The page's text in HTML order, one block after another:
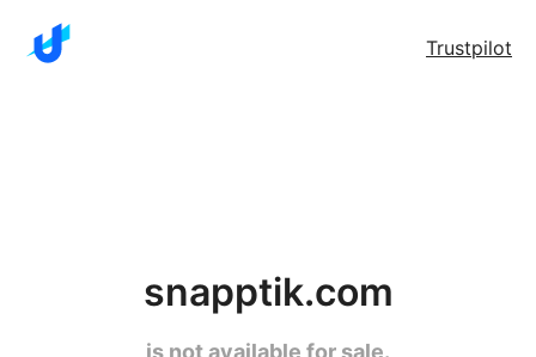
Trustpilot
snapptik.com
is not available for sale.